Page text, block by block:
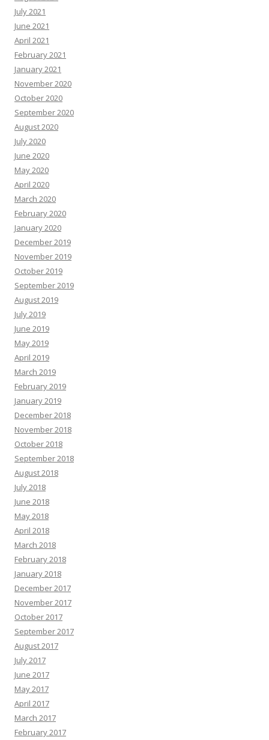
July 2021
June 2021
April 2021
February 2021
January 2021
November 2020
October 2020
September 2020
August 2020
July 2020
June 2020
May 2020
April 2020
March 2020
February 2020
January 2020
December 2019
November 2019
October 2019
September 2019
August 2019
July 2019
June 2019
May 2019
April 2019
March 2019
February 2019
January 2019
December 2018
November 2018
October 2018
September 2018
August 2018
July 2018
June 2018
May 2018
April 2018
March 2018
February 2018
January 2018
December 2017
November 2017
October 2017
September 2017
August 2017
July 2017
June 2017
May 2017
April 2017
March 2017
February 2017